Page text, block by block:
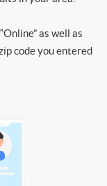
as well as
code you entered